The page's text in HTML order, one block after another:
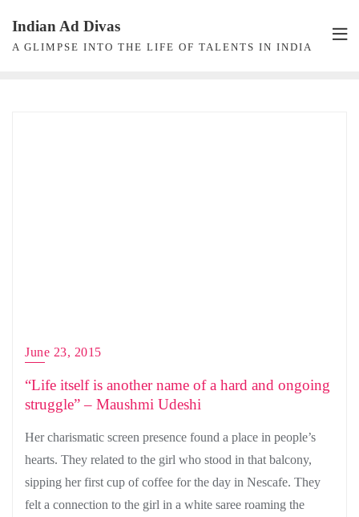
content
Indian Ad Divas
A GLIMPSE INTO THE LIFE OF TALENTS IN INDIA
June 23, 2015
“Life itself is another name of a hard and ongoing
struggle” – Maushmi Udeshi
Her charismatic screen presence found a place in people’s
hearts. They related to the girl who stood in that balcony,
sipping her first cup of coffee for the day in Nescafe. They
felt a connection to the girl in a white saree roaming the